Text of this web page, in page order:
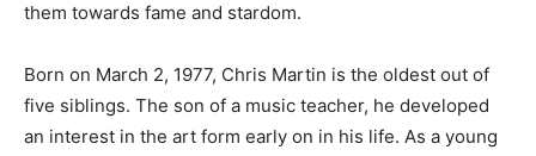
them towards fame and stardom.
Born on March 2, 1977, Chris Martin is the oldest out of
five siblings. The son of a music teacher, he developed
an interest in the art form early on in his life. As a young